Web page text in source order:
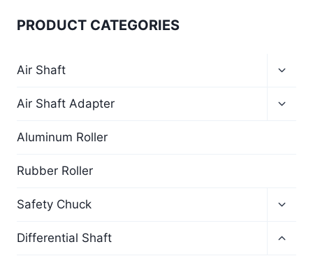
PRODUCT CATEGORIES
Air Shaft
Air Shaft Adapter
Aluminum Roller
Rubber Roller
Safety Chuck
Differential Shaft